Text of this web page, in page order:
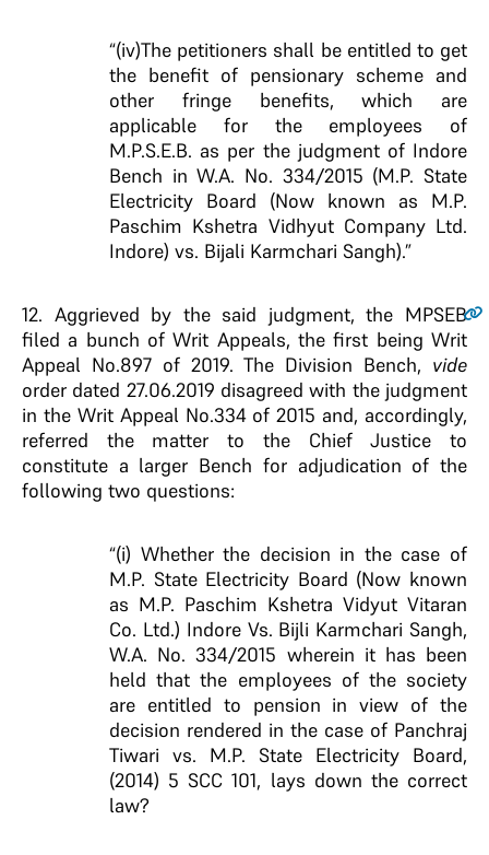
“(iv)The petitioners shall be entitled to get
the benefit of pensionary scheme and
other fringe benefits, which are
applicable for the employees of
M.P.S.E.B. as per the judgment of Indore
Bench in W.A. No. 334/2015 (M.P. State
Electricity Board (Now known as M.P.
Paschim Kshetra Vidhyut Company Ltd.
Indore) vs. Bijali Karmchari Sangh).”
12. Aggrieved by the said judgment, the MPSEB
filed a bunch of Writ Appeals, the first being Writ
Appeal No.897 of 2019. The Division Bench, vide
order dated 27.06.2019 disagreed with the judgment
in the Writ Appeal No.334 of 2015 and, accordingly,
referred the matter to the Chief Justice to
constitute a larger Bench for adjudication of the
following two questions:
“(i) Whether the decision in the case of
M.P. State Electricity Board (Now known
as M.P. Paschim Kshetra Vidyut Vitaran
Co. Ltd.) Indore Vs. Bijli Karmchari Sangh,
W.A. No. 334/2015 wherein it has been
held that the employees of the society
are entitled to pension in view of the
decision rendered in the case of Panchraj
Tiwari vs. M.P. State Electricity Board,
(2014) 5 SCC 101, lays down the correct
law?